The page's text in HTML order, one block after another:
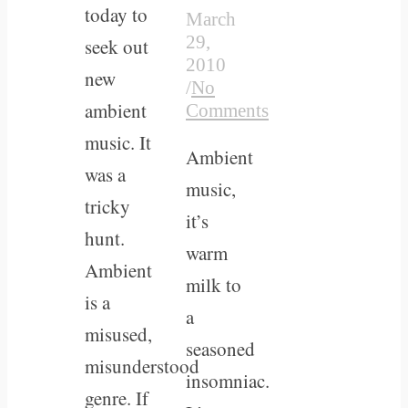
today to
seek out
new
ambient
music. It
was a
tricky
hunt.
Ambient
is a
misused,
misunderstood
genre. If
March
29,
2010
/No
Comments
Ambient
music,
it’s
warm
milk to
a
seasoned
insomniac.